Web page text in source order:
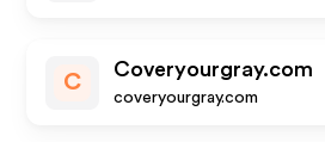
C
Coveryourgray.com
coveryourgray.com